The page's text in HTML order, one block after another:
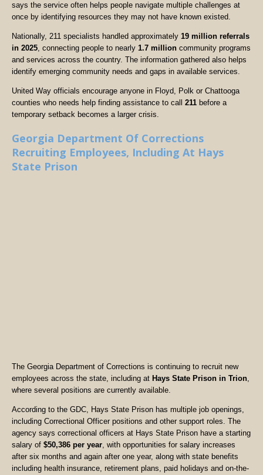
says the service often helps people navigate multiple challenges at
once by identifying resources they may not have known existed.
Nationally, 211 specialists handled approximately 19 million referrals
in 2025, connecting people to nearly 1.7 million community programs
and services across the country. The information gathered also helps
identify emerging community needs and gaps in available services.
United Way officials encourage anyone in Floyd, Polk or Chattooga
counties who needs help finding assistance to call 211 before a
temporary setback becomes a larger crisis.
Georgia Department Of Corrections
Recruiting Employees, Including At Hays
State Prison
The Georgia Department of Corrections is continuing to recruit new
employees across the state, including at Hays State Prison in Trion,
where several positions are currently available.
According to the GDC, Hays State Prison has multiple job openings,
including Correctional Officer positions and other support roles. The
agency says correctional officers at Hays State Prison have a starting
salary of $50,386 per year, with opportunities for salary increases
after six months and again after one year, along with state benefits
including health insurance, retirement plans, paid holidays and on-the-